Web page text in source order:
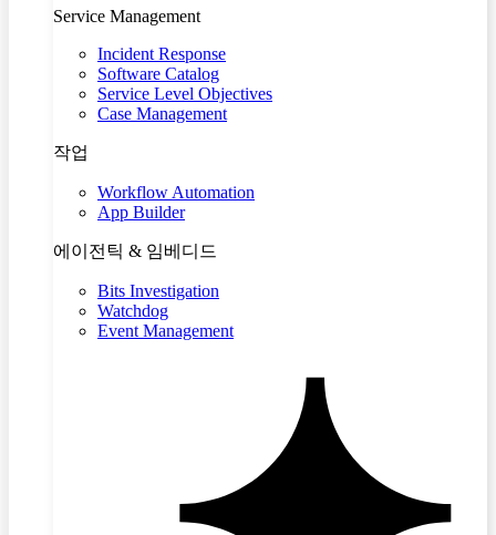
Service Management
Incident Response
Software Catalog
Service Level Objectives
Case Management
작업
Workflow Automation
App Builder
에이전틱 & 임베디드
Bits Investigation
Watchdog
Event Management